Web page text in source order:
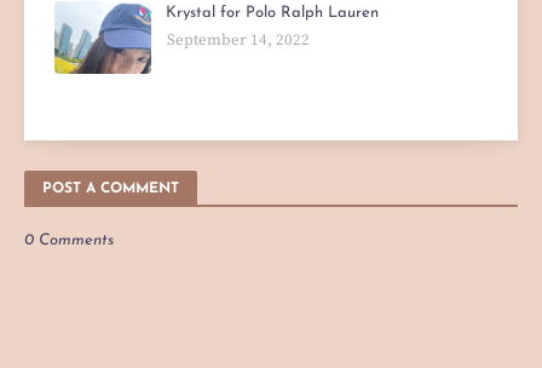
Krystal for Polo Ralph Lauren
September 14, 2022
POST A COMMENT
0 Comments